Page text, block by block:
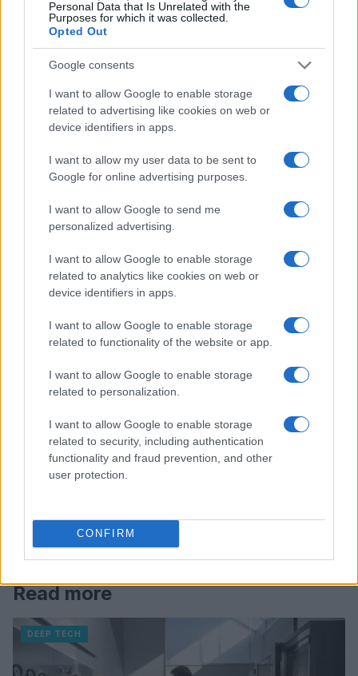
Personal Data that Is Unrelated with the
Purposes for which it was collected.
Opted Out
Google consents
I want to allow Google to enable storage
related to advertising like cookies on web or
device identifiers in apps.
I want to allow my user data to be sent to
Google for online advertising purposes.
I want to allow Google to send me
personalized advertising.
I want to allow Google to enable storage
related to analytics like cookies on web or
device identifiers in apps.
I want to allow Google to enable storage
related to functionality of the website or app.
I want to allow Google to enable storage
related to personalization.
I want to allow Google to enable storage
related to security, including authentication
functionality and fraud prevention, and other
user protection.
CONFIRM
To learn more about how Google Cloud is helping
retailers succeed with AI technologies, explore our
resources and insights into this rapidly evolving
AUTHOR
AiAdhubMedia
Read more
DEEP TECH